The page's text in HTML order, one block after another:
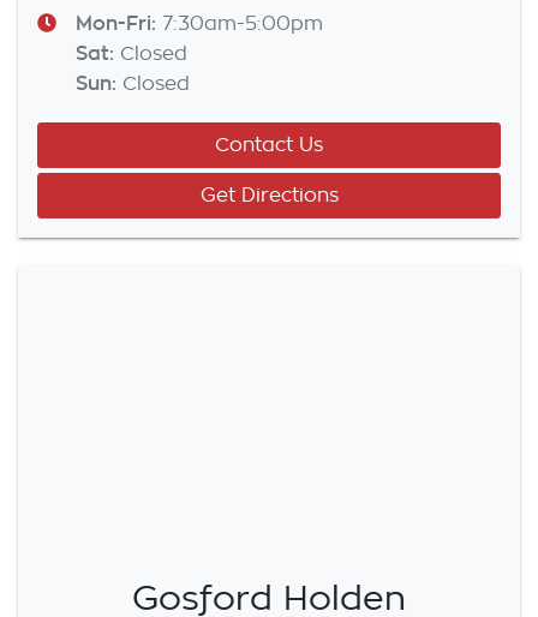
Mon-Fri: 7:30am-5:00pm
Sat: Closed
Sun: Closed
Contact Us
Get Directions
Gosford Holden